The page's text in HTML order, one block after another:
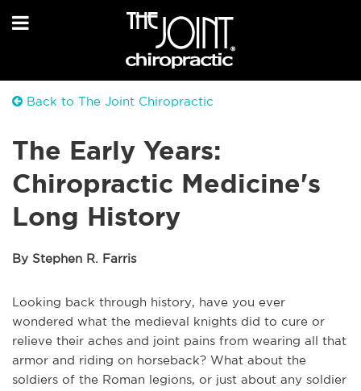
Back to The Joint Chiropractic
The Early Years:
Chiropractic Medicine's
Long History
By Stephen R. Farris
Looking back through history, have you ever
wondered what the medieval knights did to cure or
relieve their aches and joint pains from wearing all that
armor and riding on horseback? What about the
soldiers of the Roman legions, or just about any soldier